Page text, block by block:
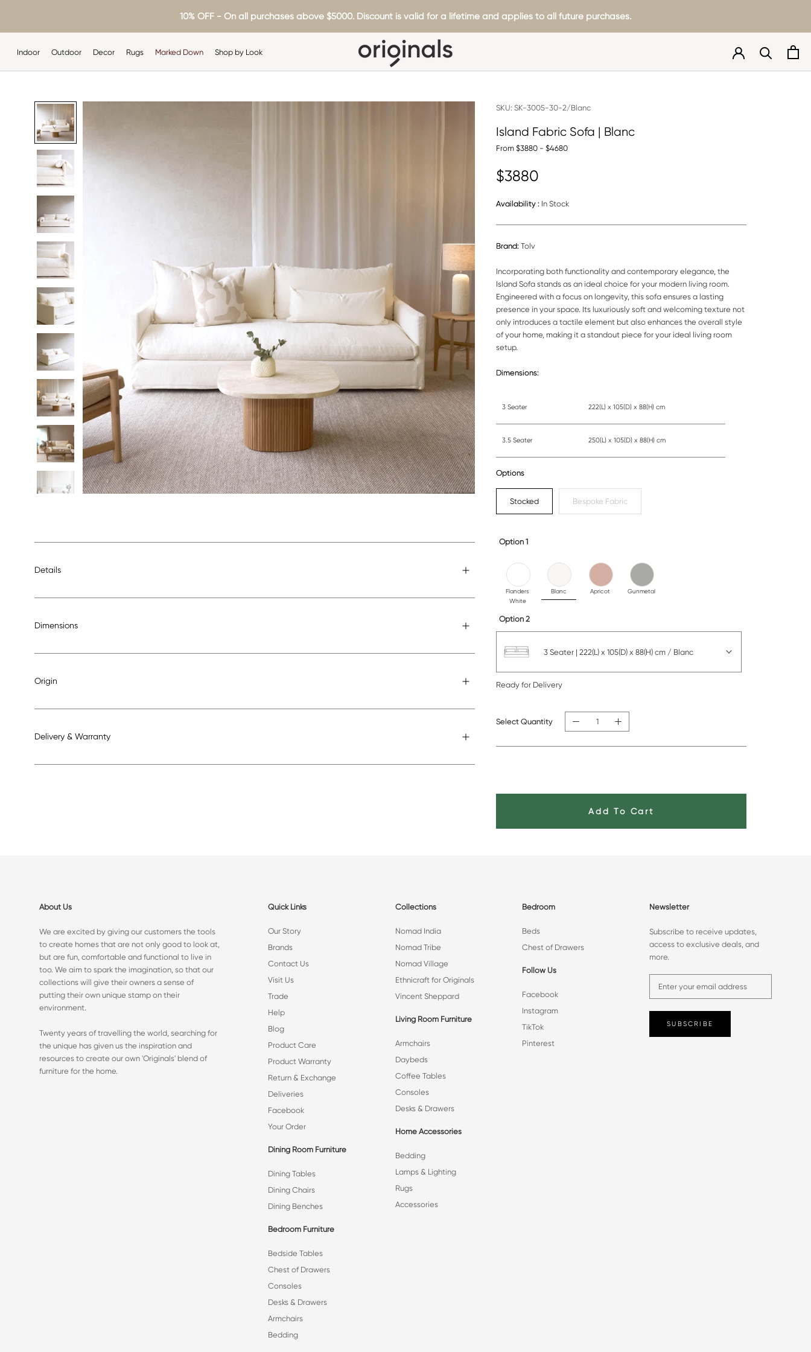
content
10% OFF - On all purchases above $5000. Discount is valid for a lifetime and applies to all future purchases.
Indoor
Outdoor
Decor
Rugs
Marked Down
Shop by Look
SKU: SK-3005-30-2/Blanc
Island Fabric Sofa | Blanc
From $3880 - $4680
$3880
Availability : In Stock
Brand: Tolv
Incorporating both functionality and contemporary elegance, the
Island Sofa stands as an ideal choice for your modern living room.
Engineered with a focus on longevity, this sofa ensures a lasting
presence in your space. Its luxuriously soft and welcoming texture not
only introduces a tactile element but also enhances the overall style
of your home, making it a standout piece for your ideal living room
setup.
Dimensions:
3 Seater 222(L) x 105(D) x 88(H) cm
3.5 Seater 250(L) x 105(D) x 88(H) cm
Options
Stocked Bespoke Fabric
Option 1
Flanders
White
Blanc Apricot Gunmetal
Option 2
3 Seater | 222(L) x 105(D) x 88(H) cm / Blanc
Ready for Delivery
Select Quantity
Add To Cart
Details
Dimensions
Origin
Delivery & Warranty
About Us
We are excited by giving our customers the tools
to create homes that are not only good to look at,
but are fun, comfortable and functional to live in
too. We aim to spark the imagination, so that our
collections will give their owners a sense of
putting their own unique stamp on their
environment.
Twenty years of travelling the world, searching for
the unique has given us the inspiration and
resources to create our own 'Originals' blend of
furniture for the home.
Quick Links
Our Story
Brands
Contact Us
Visit Us
Trade
Help
Blog
Product Care
Product Warranty
Return & Exchange
Deliveries
Facebook
Your Order
Dining Room Furniture
Dining Tables
Dining Chairs
Dining Benches
Bedroom Furniture
Bedside Tables
Chest of Drawers
Consoles
Desks & Drawers
Armchairs
Bedding
Collections
Nomad India
Nomad Tribe
Nomad Village
Ethnicraft for Originals
Vincent Sheppard
Living Room Furniture
Armchairs
Daybeds
Coffee Tables
Consoles
Desks & Drawers
Home Accessories
Bedding
Lamps & Lighting
Rugs
Accessories
Bedroom
Beds
Chest of Drawers
Follow Us
Facebook
Instagram
TikTok
Pinterest
Newsletter
Subscribe to receive updates,
access to exclusive deals, and
more.
SUBSCRIBE